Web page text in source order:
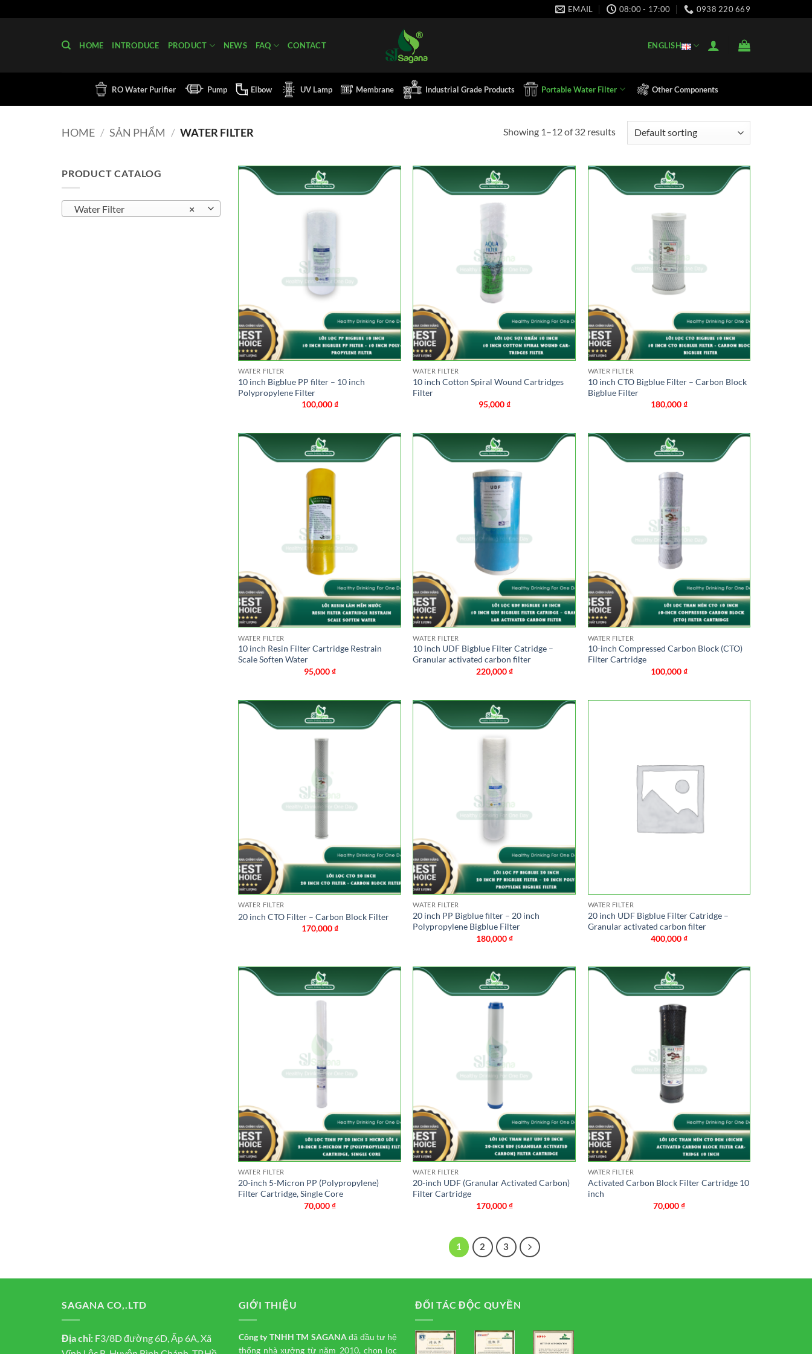
to
EMAIL 08:00 - 17:00 0938 220 669
HOME INTRODUCE PRODUCT NEWS FAQ CONTACT ENGLISH
RO Water Purifier Pump Elbow UV Lamp Membrane Industrial Grade Products Portable Water Filter Other Components
HOME / SẢN PHẨM / WATER FILTER Showing 1–12 of 32 results
PRODUCT CATALOG
×
Water Filter
WATER FILTER
10 inch Bigblue PP filter – 10 inch
Polypropylene Filter
100,000₫
WATER FILTER
10 inch Cotton Spiral Wound Cartridges
Filter
95,000₫
WATER FILTER
10 inch CTO Bigblue Filter – Carbon Block
Bigblue Filter
180,000₫
WATER FILTER
10 inch Resin Filter Cartridge Restrain
Scale Soften Water
95,000₫
WATER FILTER
10 inch UDF Bigblue Filter Catridge –
Granular activated carbon filter
220,000₫
WATER FILTER
10-inch Compressed Carbon Block (CTO)
Filter Cartridge
100,000₫
WATER FILTER
20 inch CTO Filter – Carbon Block Filter
170,000₫
WATER FILTER
20 inch PP Bigblue filter – 20 inch
Polypropylene Bigblue Filter
180,000₫
WATER FILTER
20 inch UDF Bigblue Filter Catridge –
Granular activated carbon filter
400,000₫
WATER FILTER
20-inch 5-Micron PP (Polypropylene)
Filter Cartridge, Single Core
70,000₫
WATER FILTER
20-inch UDF (Granular Activated Carbon)
Filter Cartridge
170,000₫
WATER FILTER
Activated Carbon Block Filter Cartridge 10
inch
70,000₫
1 2 3
SAGANA CO,.LTD
Địa chỉ: F3/8D đường 6D, Ấp 6A, Xã
GIỚI THIỆU
Công ty TNHH TM SAGANAđã đầu tư hệ
thống nhà xưởng từ năm 2010, chọn lọc
ĐỐI TÁC ĐỘC QUYỀN